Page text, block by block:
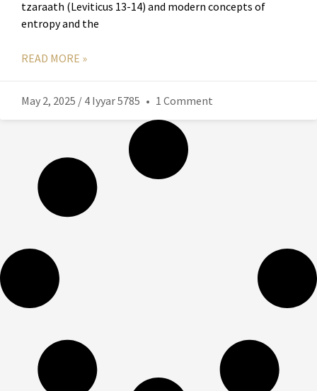
tzaraath (Leviticus 13-14) and modern concepts of
entropy and the
READ MORE »
May 2, 2025 / 4 Iyyar 5785 1 Comment